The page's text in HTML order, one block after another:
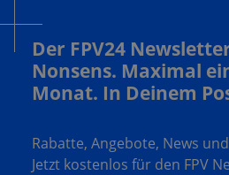
Der FPV24
Nonsens. Maximal
Monat. In Deinem
Rabatte, Angebote, News
Jetzt kostenlos für den FPV